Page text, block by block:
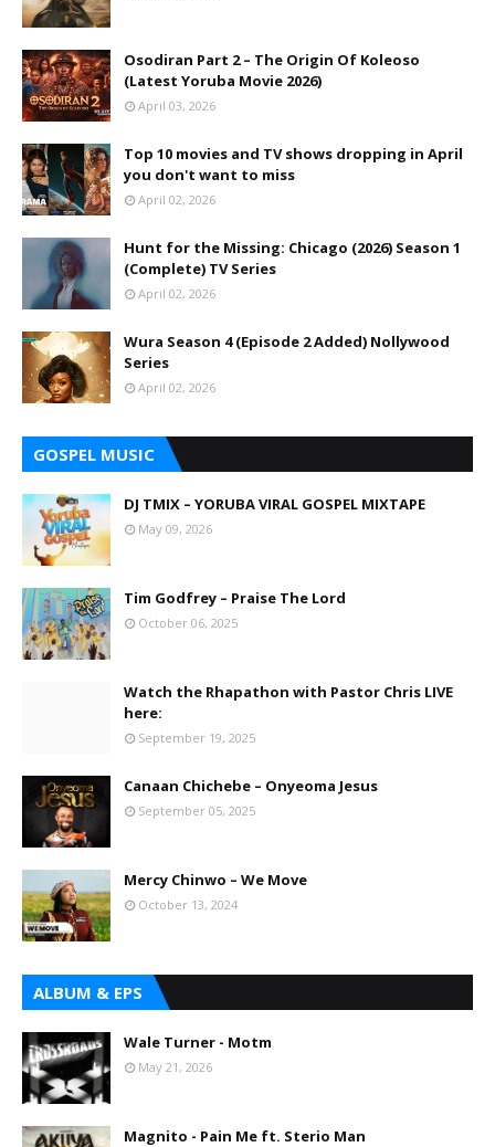
Osodiran Part 2 – The Origin Of Koleoso
(Latest Yoruba Movie 2026)
April 03, 2026
Top 10 movies and TV shows dropping in April
you don't want to miss
April 02, 2026
Hunt for the Missing: Chicago (2026) Season 1
(Complete) TV Series
April 02, 2026
Wura Season 4 (Episode 2 Added) Nollywood
Series
April 02, 2026
GOSPEL MUSIC
DJ TMIX – YORUBA VIRAL GOSPEL MIXTAPE
May 09, 2026
Tim Godfrey – Praise The Lord
October 06, 2025
Watch the Rhapathon with Pastor Chris LIVE
here:
September 19, 2025
Canaan Chichebe – Onyeoma Jesus
September 05, 2025
Mercy Chinwo – We Move
October 13, 2024
ALBUM & EPS
Wale Turner - Motm
May 21, 2026
Magnito - Pain Me ft. Sterio Man